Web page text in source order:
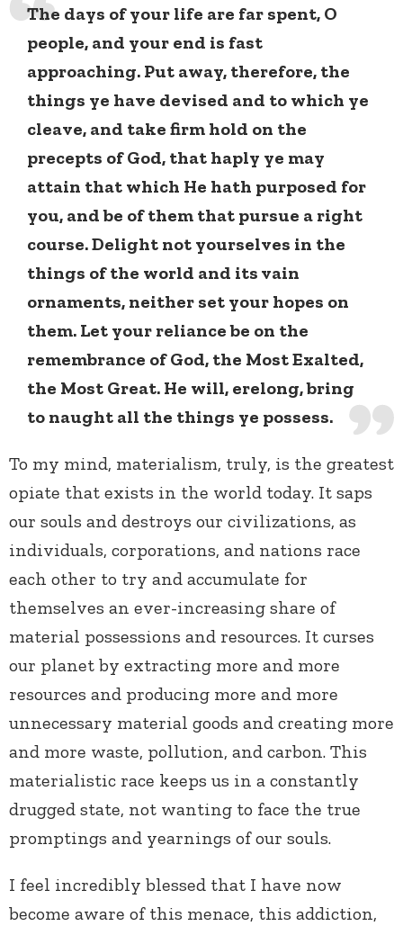
The days of your life are far spent, O
people, and your end is fast
approaching. Put away, therefore, the
things ye have devised and to which ye
cleave, and take firm hold on the
precepts of God, that haply ye may
attain that which He hath purposed for
you, and be of them that pursue a right
course. Delight not yourselves in the
things of the world and its vain
ornaments, neither set your hopes on
them. Let your reliance be on the
remembrance of God, the Most Exalted,
the Most Great. He will, erelong, bring
to naught all the things ye possess.
To my mind, materialism, truly, is the greatest
opiate that exists in the world today. It saps
our souls and destroys our civilizations, as
individuals, corporations, and nations race
each other to try and accumulate for
themselves an ever-increasing share of
material possessions and resources. It curses
our planet by extracting more and more
resources and producing more and more
unnecessary material goods and creating more
and more waste, pollution, and carbon. This
materialistic race keeps us in a constantly
drugged state, not wanting to face the true
promptings and yearnings of our souls.
I feel incredibly blessed that I have now
become aware of this menace, this addiction,